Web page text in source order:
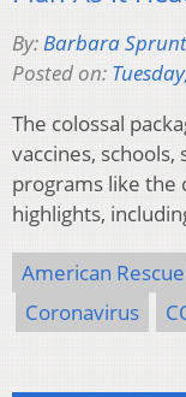
By:Barbara
Posted on:
The colossal
vaccines,
programs like the
highlights,
American
Coronavirus